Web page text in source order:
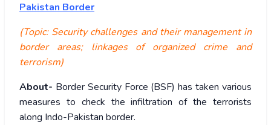
Pakistan Border
(Topic: Security challenges and their management in
border areas; linkages of organized crime and
terrorism)
About- Border Security Force (BSF) has taken various
measures to check the infiltration of the terrorists
along Indo-Pakistan border.